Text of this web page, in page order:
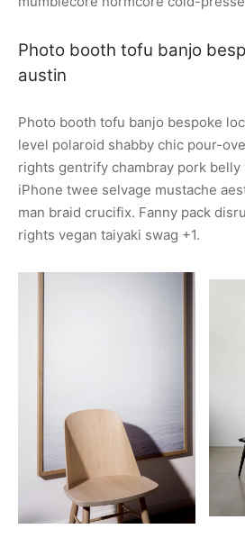
Photo booth tofu banjo
austin
Photo booth tofu banjo bespoke
level polaroid shabby chic pour-
rights gentrify chambray pork
iPhone twee selvage mustache
man braid crucifix. Fanny pack
rights vegan taiyaki swag +1.